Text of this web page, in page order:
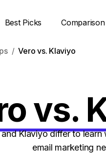
Best Picks
Vero vs. Klaviyo
vs.
Klaviyo differ to
email marketing